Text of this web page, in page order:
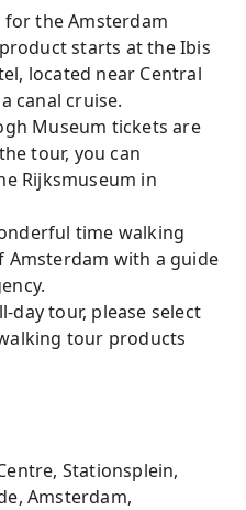
the Amsterdam
starts at the Ibis
located near Central
canal cruise.
Museum tickets are
tour, you can
Rijksmuseum in
time walking
Amsterdam with a guide
day tour, please select
tour products
Stationsplein,
Amsterdam,